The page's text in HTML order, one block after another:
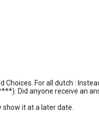
Choices. For all dutch :
Did anyone receive an
show it at a later date.